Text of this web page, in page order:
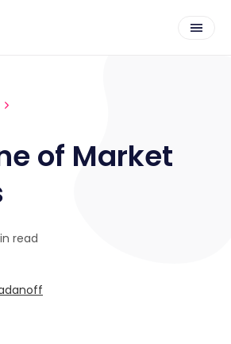
of Market
read